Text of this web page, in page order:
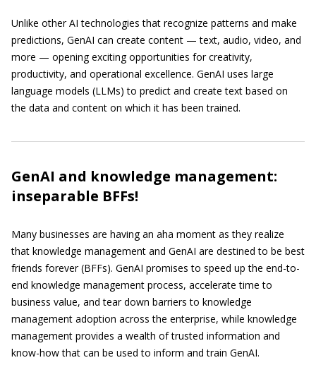
Unlike other AI technologies that recognize patterns and make
predictions, GenAI can create content — text, audio, video, and
more — opening exciting opportunities for creativity,
productivity, and operational excellence. GenAI uses large
language models (LLMs) to predict and create text based on
the data and content on which it has been trained.
GenAI and knowledge management:
inseparable BFFs!
Many businesses are having an aha moment as they realize
that knowledge management and GenAI are destined to be best
friends forever (BFFs). GenAI promises to speed up the end-to-
end knowledge management process, accelerate time to
business value, and tear down barriers to knowledge
management adoption across the enterprise, while knowledge
management provides a wealth of trusted information and
know-how that can be used to inform and train GenAI.